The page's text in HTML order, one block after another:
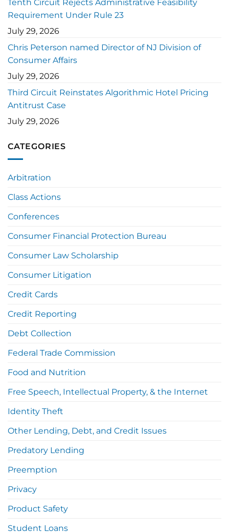
Tenth Circuit Rejects Administrative Feasibility
Requirement Under Rule 23
July 29, 2026
Chris Peterson named Director of NJ Division of
Consumer Affairs
July 29, 2026
Third Circuit Reinstates Algorithmic Hotel Pricing
Antitrust Case
July 29, 2026
CATEGORIES
Arbitration
Class Actions
Conferences
Consumer Financial Protection Bureau
Consumer Law Scholarship
Consumer Litigation
Credit Cards
Credit Reporting
Debt Collection
Federal Trade Commission
Food and Nutrition
Free Speech, Intellectual Property, & the Internet
Identity Theft
Other Lending, Debt, and Credit Issues
Predatory Lending
Preemption
Privacy
Product Safety
Student Loans